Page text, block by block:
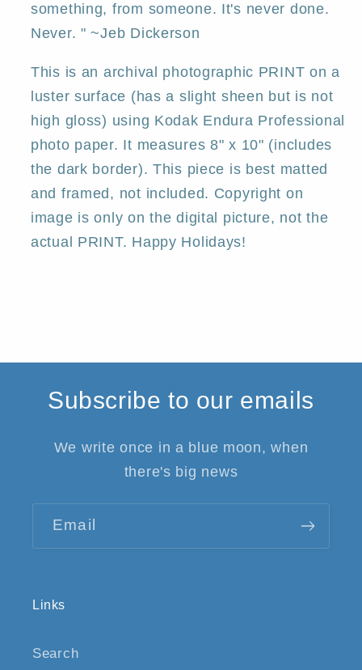
something, from someone. It's never done.
Never. " ~Jeb Dickerson
This is an archival photographic PRINT on a
luster surface (has a slight sheen but is not
high gloss) using Kodak Endura Professional
photo paper. It measures 8" x 10" (includes
the dark border). This piece is best matted
and framed, not included. Copyright on
image is only on the digital picture, not the
actual PRINT. Happy Holidays!
Subscribe to our emails
We write once in a blue moon, when
there's big news
Email
Links
Search